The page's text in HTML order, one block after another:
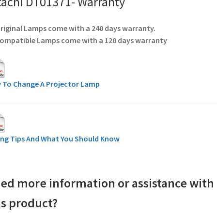
Lamps come with a 240 days warranty.
Lamps come with a 120 days warranty
To Change A Projector Lamp
Tips And What You Should Know
more information or assistance with
product?